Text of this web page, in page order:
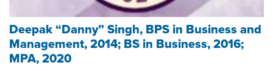
Deepak “Danny” Singh, BPS in Business and
Management, 2014; BS in Business, 2016;
MPA, 2020